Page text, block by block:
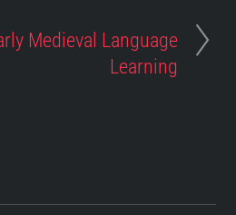
Medieval Language
Learning